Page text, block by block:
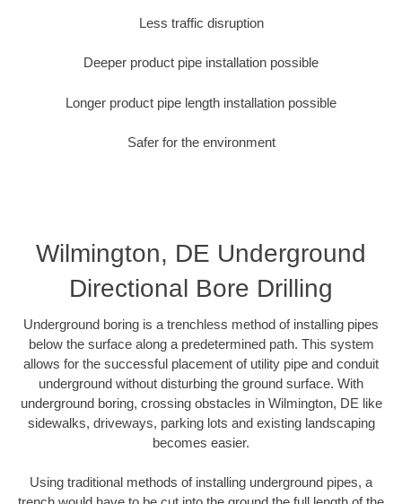
Less traffic disruption
Deeper product pipe installation possible
Longer product pipe length installation possible
Safer for the environment
Wilmington, DE Underground
Directional Bore Drilling
Underground boring is a trenchless method of installing pipes
below the surface along a predetermined path. This system
allows for the successful placement of utility pipe and conduit
underground without disturbing the ground surface. With
underground boring, crossing obstacles in Wilmington, DE like
sidewalks, driveways, parking lots and existing landscaping
becomes easier.
Using traditional methods of installing underground pipes, a